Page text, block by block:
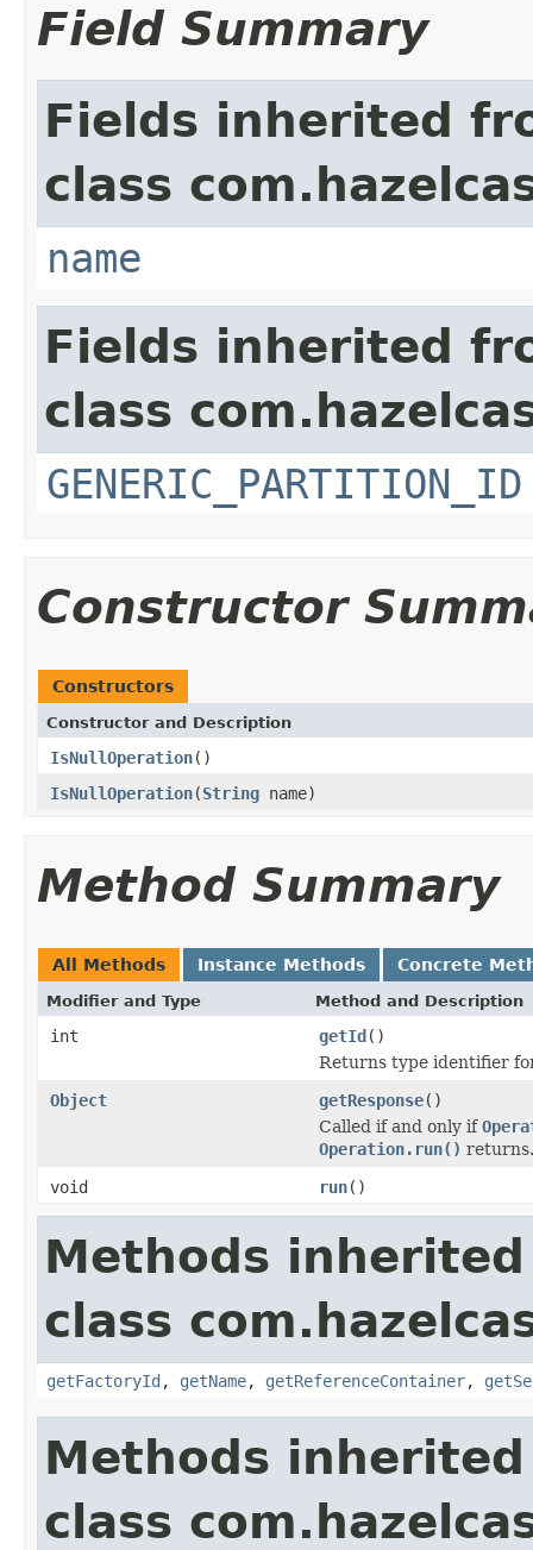
Field Summary
Fields inherited
class
name
Fields inherited
class
GENERIC_PARTITION_ID
Constructor
Constructors
Constructor and Description
IsNullOperation()
IsNullOperation(String name)
Method Summary
All Methods Instance Methods Concrete
Modifier and Type Method and Description
int getId()
Returns type identifier
Object
getResponse()
Called if and only if
Operation.run() returns.
void
run()
Methods
class
getFactoryId , getName, getReferenceContainer,
Methods
class